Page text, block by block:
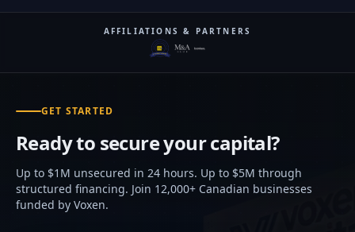
AFFILIATIONS & PARTNERS
GET STARTED
Ready to secure your capital?
Up to $1M unsecured in 24 hours. Up to $5M through
structured financing. Join 12,000+ Canadian businesses
funded by Voxen.